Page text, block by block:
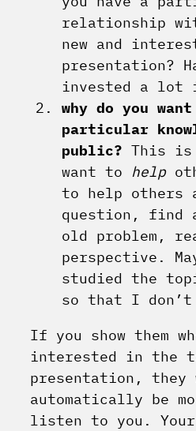
relationship
new and
presentation?
invested a lot
why do you
particular
public? This is
want to help
to help others
question, find
old problem,
perspective.
studied the
so that I don’t
If you show them
interested in the
presentation,
automatically be
listen to you.